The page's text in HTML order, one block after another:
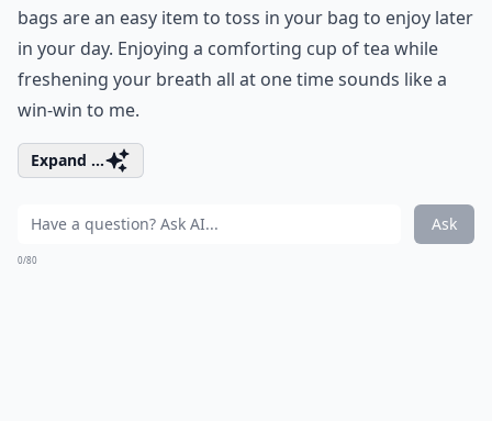
bags are an easy item to toss in your bag to enjoy later
in your day. Enjoying a comforting cup of tea while
freshening your breath all at one time sounds like a
win-win to me.
Expand ...
Ask
0/80